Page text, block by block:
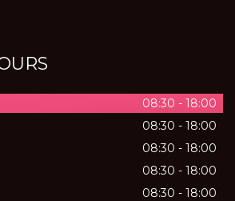
08:30 - 18:00
08:30 - 18:00
08:30 - 18:00
08:30 - 18:00
08:30 - 18:00